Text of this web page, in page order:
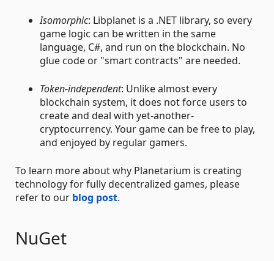
Isomorphic: Libplanet is a .NET library, so every
game logic can be written in the same
language, C#, and run on the blockchain. No
glue code or "smart contracts" are needed.
Token-independent: Unlike almost every
blockchain system, it does not force users to
create and deal with yet-another-
cryptocurrency. Your game can be free to play,
and enjoyed by regular gamers.
To learn more about why Planetarium is creating
technology for fully decentralized games, please
refer to our blog post.
NuGet